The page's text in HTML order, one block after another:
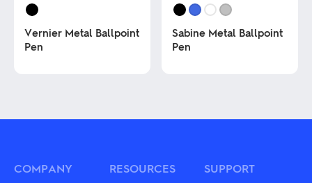
product
page
product
page
Vernier Metal Ballpoint
Pen
multiple
may
Sabine Metal Ballpoint
Pen
multiple
may
COMPANY
RESOURCES
SUPPORT